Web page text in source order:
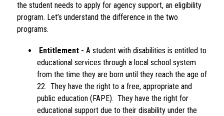
the student needs to apply for agency support, an eligibility
program. Let’s understand the difference in the two
programs.
Entitlement - A student with disabilities is entitled to
educational services through a local school system
from the time they are born until they reach the age of
22.  They have the right to a free, appropriate and
public education (FAPE).  They have the right for
educational support due to their disability under the